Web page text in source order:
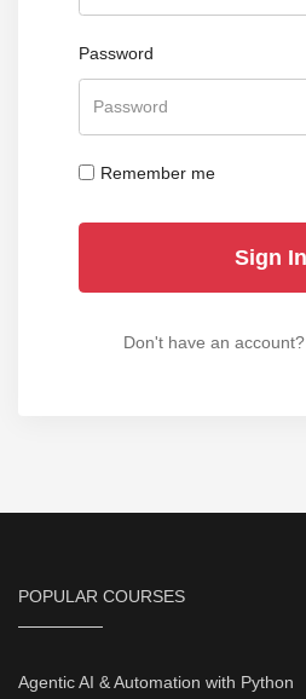
Password
Remember me
Don't have an account?
POPULAR COURSES
Agentic AI & Automation with Python